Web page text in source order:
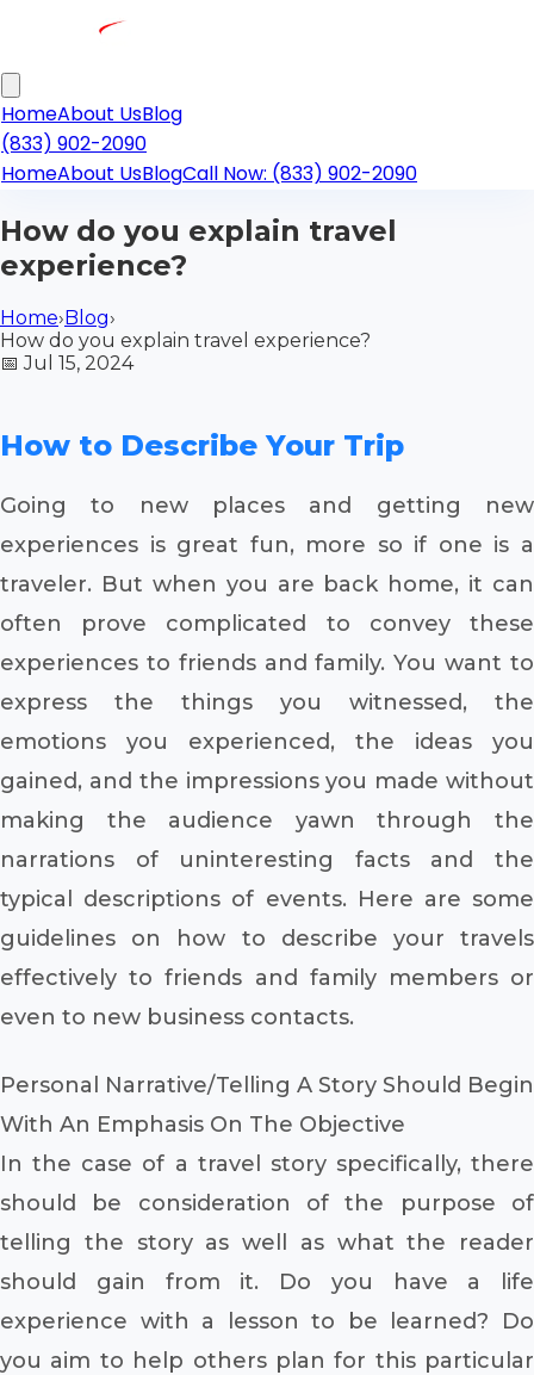
HomeAbout UsBlog
(833) 902-2090
HomeAbout UsBlogCall Now: (833) 902-2090
How do you explain travel
experience?
Home›Blog›
How do you explain travel experience?
📅Jul 15, 2024
How to Describe Your Trip
Going to new places and getting new
experiences is great fun, more so if one is a
traveler. But when you are back home, it can
often prove complicated to convey these
experiences to friends and family. You want to
express the things you witnessed, the
emotions you experienced, the ideas you
gained, and the impressions you made without
making the audience yawn through the
narrations of uninteresting facts and the
typical descriptions of events. Here are some
guidelines on how to describe your travels
effectively to friends and family members or
even to new business contacts.
Personal Narrative/Telling A Story Should Begin
With An Emphasis On The Objective
In the case of a travel story specifically, there
should be consideration of the purpose of
telling the story as well as what the reader
should gain from it. Do you have a life
experience with a lesson to be learned? Do
you aim to help others plan for this particular